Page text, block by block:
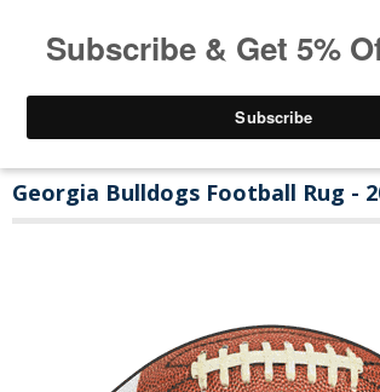
Georgia Bulldogs Football Rug -